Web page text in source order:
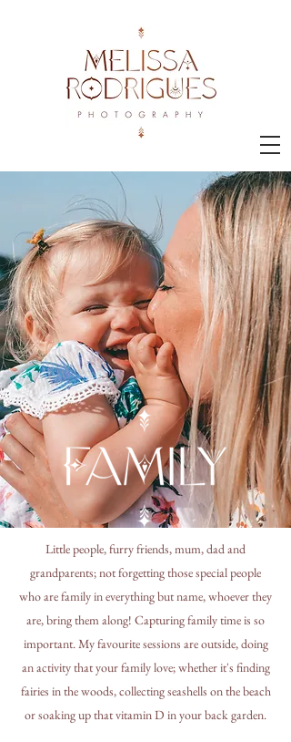
Little people, furry friends, mum, dad and
grandparents; not forgetting those special people
who are family in everything but name, whoever they
are, bring them along! Capturing family time is so
important. My favourite sessions are outside, doing
an activity that your family love; whether it's finding
fairies in the woods, collecting seashells on the beach
or soaking up that vitamin D in your back garden.